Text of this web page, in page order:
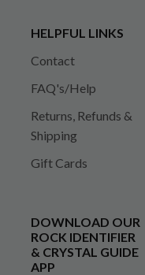
HELPFUL LINKS
Contact
FAQ's/Help
Returns, Refunds &
Shipping
Gift Cards
DOWNLOAD OUR
ROCK IDENTIFIER
& CRYSTAL GUIDE
APP